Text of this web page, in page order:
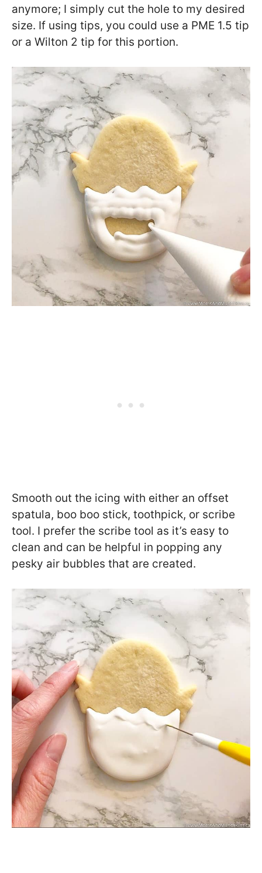
anymore; I simply cut the hole to my desired
size. If using tips, you could use a PME 1.5 tip
or a Wilton 2 tip for this portion.
Smooth out the icing with either an offset
spatula, boo boo stick, toothpick, or scribe
tool. I prefer the scribe tool as it’s easy to
clean and can be helpful in popping any
pesky air bubbles that are created.